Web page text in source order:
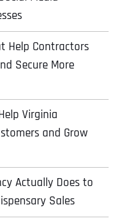
Help Contractors
Secure More
Virginia
and Grow
Actually Does to
Sales